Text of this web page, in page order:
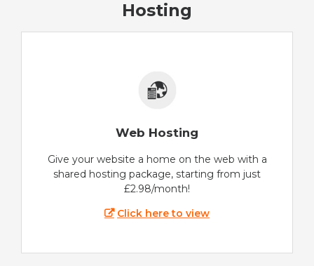
Hosting
Web Hosting
Give your website a home on the web with a
shared hosting package, starting from just
£2.98/month!
Click here to view